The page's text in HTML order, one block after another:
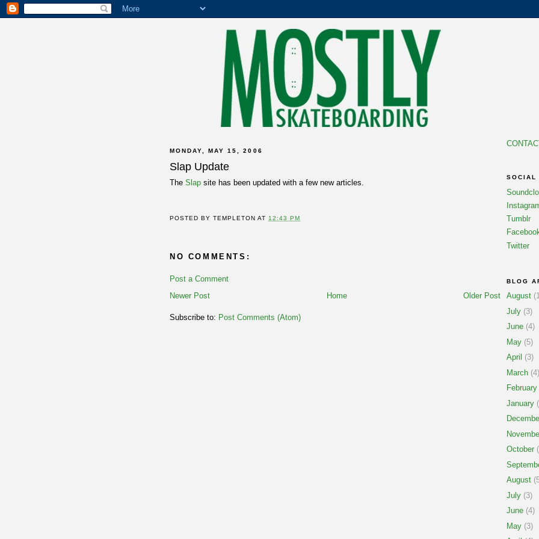
MONDAY, MAY 15, 2006
Slap Update
The Slap site has been updated with a few new articles.
POSTED BYTEMPLETON AT12:43 PM
NO COMMENTS:
Post a Comment
Newer Post
Older Post
Home
Subscribe to: Post Comments (Atom)
SOCIAL
Tumblr
Twitter
BLOG
August
July (3)
June (4)
May (5)
April (3)
March (4)
February
January
October
August
July (3)
June (4)
May (3)